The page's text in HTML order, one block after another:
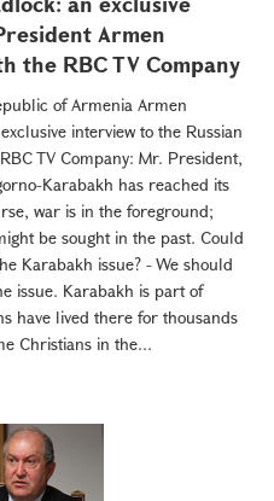
Armen
the RBC TV Company
of Armenia Armen
interview to the Russian
TV Company: Mr. President,
Karabakh has reached its
war is in the foreground;
be sought in the past. Could
Karabakh issue? - We should
issue. Karabakh is part of
have lived there for thousands
Christians in the...